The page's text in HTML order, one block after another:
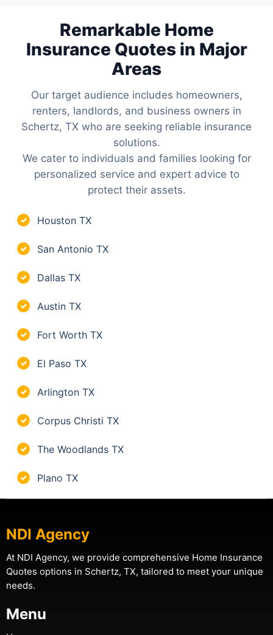
Remarkable Home
Insurance Quotes in Major
Areas
Our target audience includes homeowners,
renters, landlords, and business owners in
Schertz, TX who are seeking reliable insurance
solutions.
We cater to individuals and families looking for
personalized service and expert advice to
protect their assets.
✓ Houston TX
✓ San Antonio TX
✓ Dallas TX
✓ Austin TX
✓ Fort Worth TX
✓ El Paso TX
✓ Arlington TX
✓ Corpus Christi TX
✓ The Woodlands TX
✓ Plano TX
NDI Agency
At NDI Agency, we provide comprehensive Home Insurance
Quotes options in Schertz, TX, tailored to meet your unique
needs.
Menu